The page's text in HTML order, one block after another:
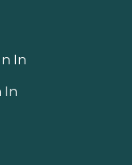
In
In